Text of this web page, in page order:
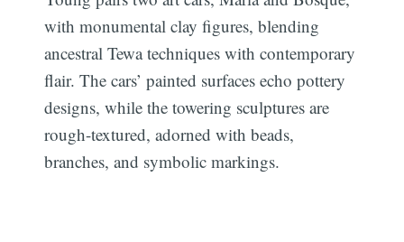
with monumental clay figures, blending
ancestral Tewa techniques with contemporary
flair. The cars’ painted surfaces echo pottery
designs, while the towering sculptures are
rough-textured, adorned with beads,
branches, and symbolic markings.